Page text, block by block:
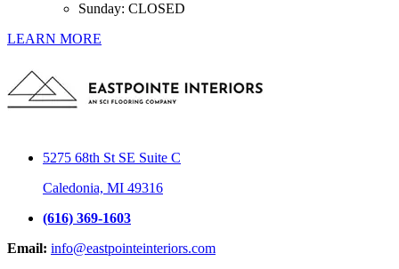
Sunday: CLOSED
LEARN MORE
5275 68th St SE Suite C
Caledonia, MI 49316
(616) 369-1603
Email: info@eastpointeinteriors.com